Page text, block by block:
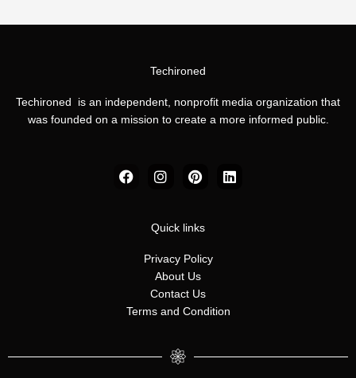
Techironed
Techironed is an independent, nonprofit media organization that
was founded on a mission to create a more informed public.
F
a
I
n
a
r
a
m
P
i
e
e
s
t
L
i
Quick links
Privacy Policy
About Us
Contact Us
Terms and Condition